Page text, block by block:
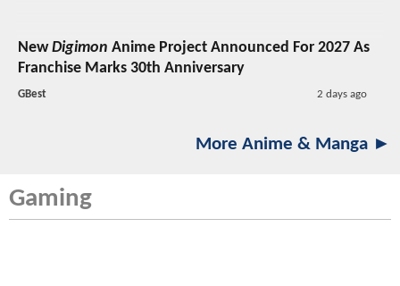
NewDigimon Anime Project Announced For 2027 As
Franchise Marks 30th Anniversary
GBest 2 days ago
More Anime & Manga ►
Gaming